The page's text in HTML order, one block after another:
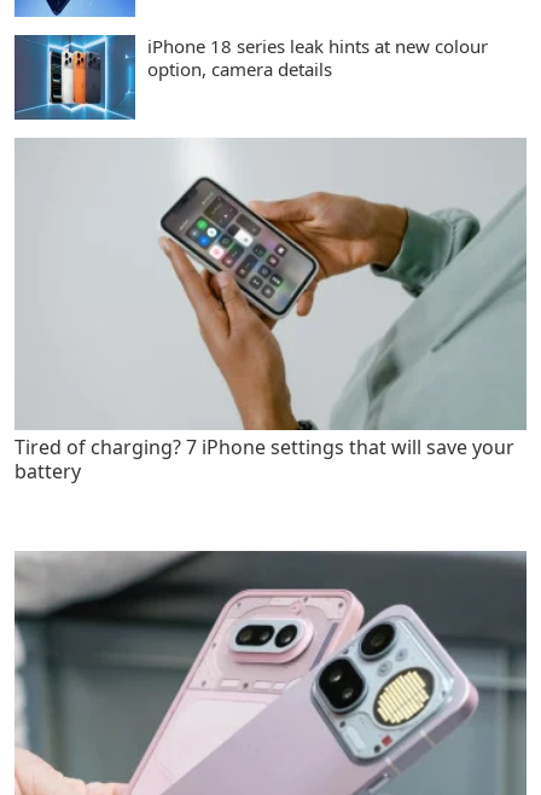
iPhone 18 series leak hints at new colour
option, camera details
Tired of charging? 7 iPhone settings that will save your
battery